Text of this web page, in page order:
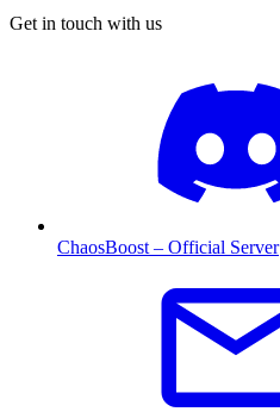
Get in touch with us
ChaosBoost – Official Server